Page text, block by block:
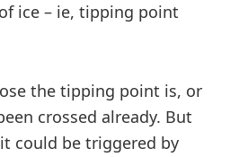
ice – ie, tipping point
the tipping point is, or
crossed already. But
could be triggered by